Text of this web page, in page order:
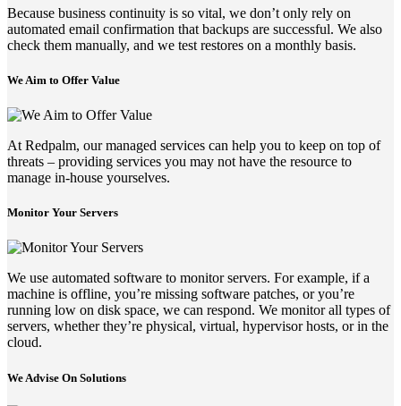
Because business continuity is so vital, we don’t only rely on
automated email confirmation that backups are successful. We also
check them manually, and we test restores on a monthly basis.
We Aim to Offer Value
At Redpalm, our managed services can help you to keep on top of
threats – providing services you may not have the resource to
manage in-house yourselves.
Monitor Your Servers
We use automated software to monitor servers. For example, if a
machine is offline, you’re missing software patches, or you’re
running low on disk space, we can respond. We monitor all types of
servers, whether they’re physical, virtual, hypervisor hosts, or in the
cloud.
We Advise On Solutions